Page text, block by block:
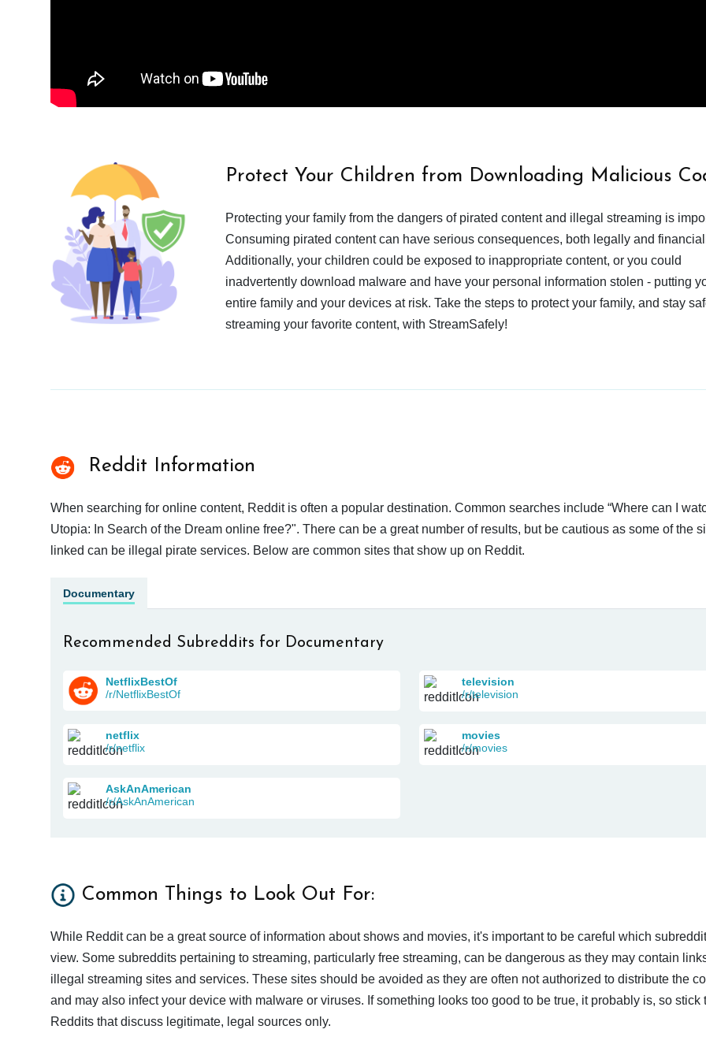
Protect Your Children from Downloading Malicious
Protecting your family from the dangers of pirated content and illegal streaming is
Consuming pirated content can have serious consequences, both legally and
Additionally, your children could be exposed to inappropriate content, or you could
inadvertently download malware and have your personal information stolen - putting
entire family and your devices at risk. Take the steps to protect your family, and stay
streaming your favorite content, with StreamSafely!
Reddit Information
When searching for online content, Reddit is often a popular destination. Common searches include “Where can I
Utopia: In Search of the Dream online free?". There can be a great number of results, but be cautious as some of the
linked can be illegal pirate services. Below are common sites that show up on Reddit.
Documentary
Recommended Subreddits for Documentary
NetflixBestOf
/r/NetflixBestOf
television
/r/television
netflix
/r/netflix
movies
/r/movies
AskAnAmerican
/r/AskAnAmerican
Common Things to Look Out For:
While Reddit can be a great source of information about shows and movies, it's important to be careful which
view. Some subreddits pertaining to streaming, particularly free streaming, can be dangerous as they may contain
illegal streaming sites and services. These sites should be avoided as they are often not authorized to distribute the
and may also infect your device with malware or viruses. If something looks too good to be true, it probably is, so stick
Reddits that discuss legitimate, legal sources only.